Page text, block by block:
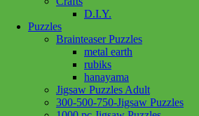
D.I.Y.
Puzzles
Brainteaser Puzzles
metal earth
rubiks
hanayama
Jigsaw Puzzles Adult
300-500-750-Jigsaw Puzzles
SKU:625012551526
Seven Ducklings line up take a leap into
as mother duck watches from the edge of
beautiful pink and purple flowers, this
Kayomi Harai is sure to make your wee one